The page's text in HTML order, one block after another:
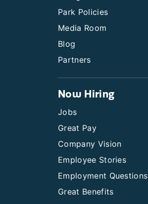
Park Policies
Media Room
Blog
Partners
Now Hiring
Jobs
Great Pay
Company Vision
Employee Stories
Employment Questions
Great Benefits